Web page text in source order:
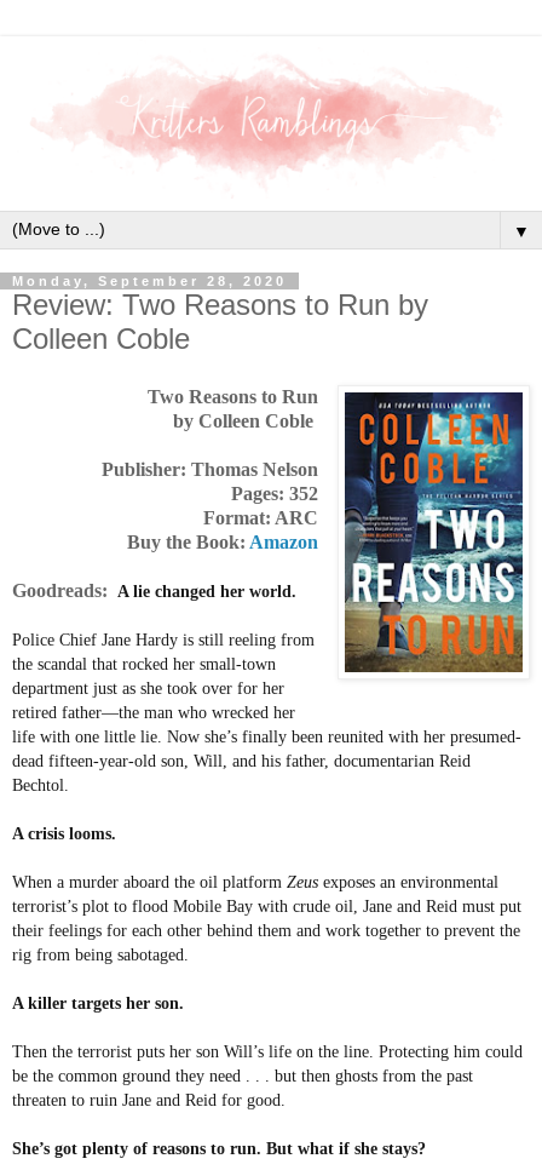
▼
Monday, September 28, 2020
Review: Two Reasons to Run by
Colleen Coble
Two Reasons to Run
by Colleen Coble
Publisher: Thomas Nelson
Pages: 352
Format: ARC
Buy the Book: Amazon
Goodreads: A lie changed her world.
Police Chief Jane Hardy is still reeling from
the scandal that rocked her small-town
department just as she took over for her
retired father—the man who wrecked her
life with one little lie. Now she’s finally been reunited with her presumed-
dead fifteen-year-old son, Will, and his father, documentarian Reid
Bechtol.
A crisis looms.
When a murder aboard the oil platform Zeus exposes an environmental
terrorist’s plot to flood Mobile Bay with crude oil, Jane and Reid must put
their feelings for each other behind them and work together to prevent the
rig from being sabotaged.
A killer targets her son.
Then the terrorist puts her son Will’s life on the line. Protecting him could
be the common ground they need . . . but then ghosts from the past
threaten to ruin Jane and Reid for good.
She’s got plenty of reasons to run. But what if she stays?